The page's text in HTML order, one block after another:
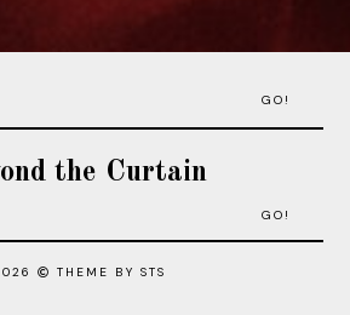
GO!
the Curtain
THEME BY STS